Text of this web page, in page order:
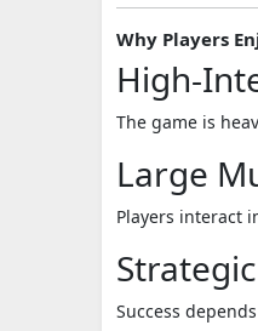
Why Players
High-
The game is
Large
Players interact
Success